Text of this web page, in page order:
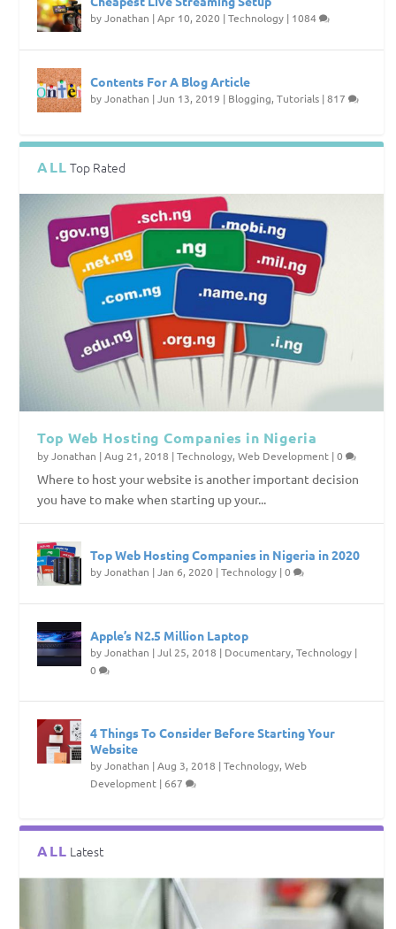
byJonathan |Apr 10, 2020 |Technology | 1084
Contents For A Blog Article
byJonathan |Jun 13, 2019 | Blogging,Tutorials |817
ALL Top Rated
Top Web Hosting Companies in Nigeria
byJonathan |Aug 21, 2018 |Technology,Web Development |0
Where to host your website is another important decision
you have to make when starting up your...
Top Web Hosting Companies in Nigeria in 2020
byJonathan |Jan 6, 2020 |Technology |0
Apple’s N2.5 Million Laptop
byJonathan |Jul 25, 2018 | Documentary,Technology |
0
4 Things To Consider Before Starting Your
Website
byJonathan |Aug 3, 2018 |Technology,Web
Development |667
ALL Latest